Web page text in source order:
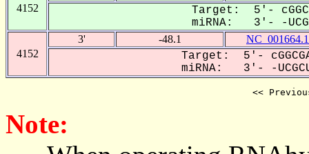
4152
Target: 5'-
miRNA: 3'- -
4152
3' -48.1 NC_001664.1
Target: 5'-
miRNA: 3'- -
<<
Note: